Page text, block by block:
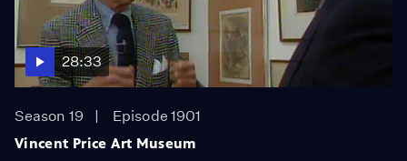
28:33
Season 19
Episode 1901
Vincent Price Art Museum